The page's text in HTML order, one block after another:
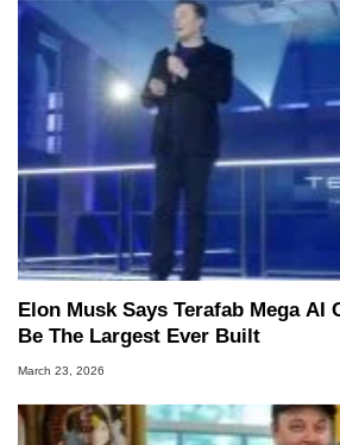
Elon Musk Says Terafab Mega AI
Be The Largest Ever Built
March 23, 2026